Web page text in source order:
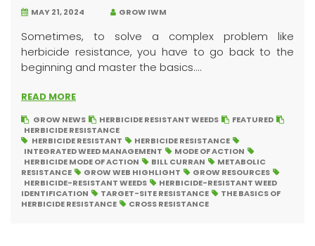
MAY 21, 2024 GROW IWM
Sometimes, to solve a complex problem like
herbicide resistance, you have to go back to the
beginning and master the basics....
READ MORE
GROW NEWS HERBICIDE RESISTANT WEEDS
FEATURED
HERBICIDE RESISTANCE
HERBICIDE RESISTANT
HERBICIDE RESISTANCE
INTEGRATED WEED MANAGEMENT
MODE OF ACTION
HERBICIDE MODE OF ACTION
BILL CURRAN
METABOLIC
RESISTANCE
GROW WEB HIGHLIGHT
GROW RESOURCES
HERBICIDE-RESISTANT WEEDS
HERBICIDE-RESISTANT WEED
IDENTIFICATION
TARGET-SITE RESISTANCE
THE BASICS OF
HERBICIDE RESISTANCE
CROSS RESISTANCE